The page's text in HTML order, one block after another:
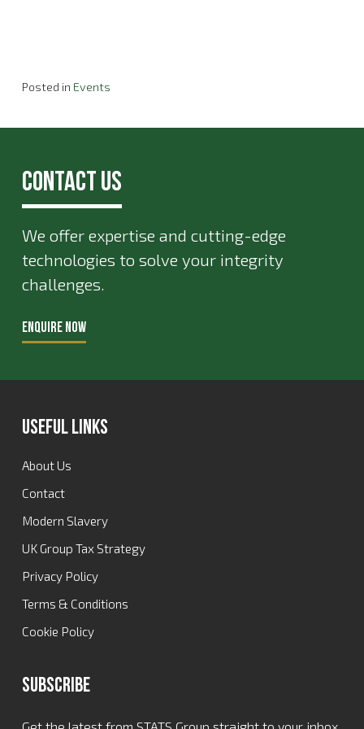
Posted in Events
Contact Us
We offer expertise and cutting-edge
technologies to solve your integrity
challenges.
ENQUIRE NOW
Useful Links
About Us
Contact
Modern Slavery
UK Group Tax Strategy
Privacy Policy
Terms & Conditions
Cookie Policy
Subscribe